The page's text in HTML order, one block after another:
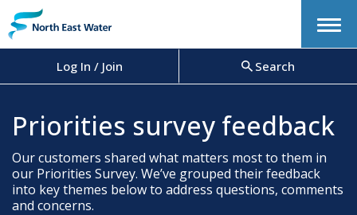
Menu
Log In / Join Search
Priorities survey feedback
Our customers shared what matters most to them in
our Priorities Survey. We’ve grouped their feedback
into key themes below to address questions, comments
and concerns.